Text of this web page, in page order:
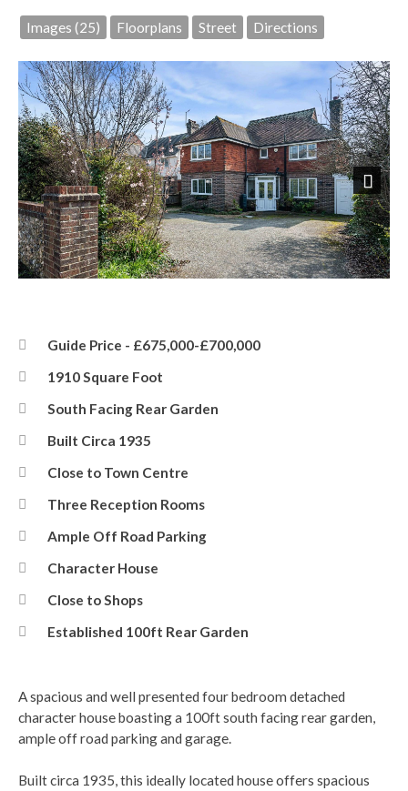
Images (25) Floorplans Street Directions
Next
Guide Price - £675,000-£700,000
1910 Square Foot
South Facing Rear Garden
Built Circa 1935
Close to Town Centre
Three Reception Rooms
Ample Off Road Parking
Character House
Close to Shops
Established 100ft Rear Garden
A spacious and well presented four bedroom detached
character house boasting a 100ft south facing rear garden,
ample off road parking and garage.
Built circa 1935, this ideally located house offers spacious